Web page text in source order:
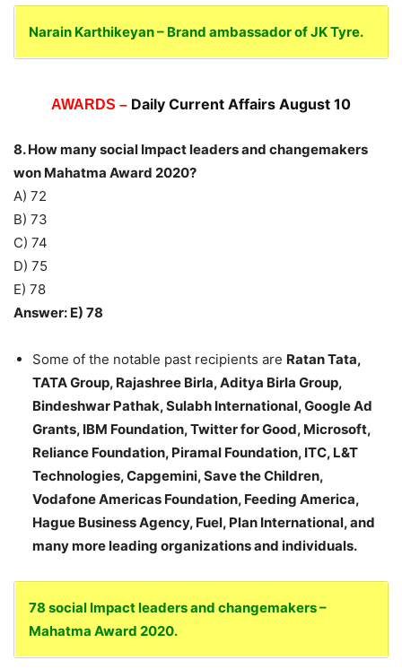
Narain Karthikeyan – Brand ambassador of JK Tyre.
AWARDS – Daily Current Affairs August 10
8. How many social Impact leaders and changemakers
won Mahatma Award 2020?
A) 72
B) 73
C) 74
D) 75
E) 78
Answer: E) 78
Some of the notable past recipients are Ratan Tata,
TATA Group, Rajashree Birla, Aditya Birla Group,
Bindeshwar Pathak, Sulabh International, Google Ad
Grants, IBM Foundation, Twitter for Good, Microsoft,
Reliance Foundation, Piramal Foundation, ITC, L&T
Technologies, Capgemini, Save the Children,
Vodafone Americas Foundation, Feeding America,
Hague Business Agency, Fuel, Plan International, and
many more leading organizations and individuals.
78 social Impact leaders and changemakers –
Mahatma Award 2020.